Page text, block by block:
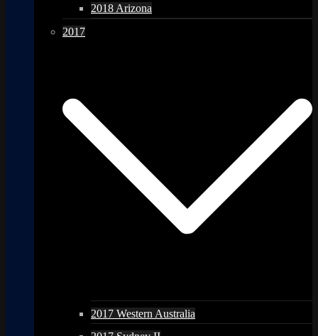
2018 Arizona
2017
2017 Western Australia